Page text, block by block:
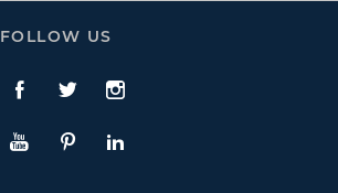
FOLLOW US
Facebook
TwitteInstagram
YouTubePinterestLinkedIn